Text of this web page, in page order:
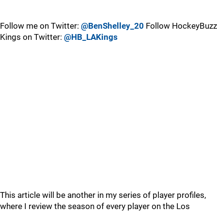
Follow me on Twitter: @BenShelley_20 Follow HockeyBuzz
Kings on Twitter: @HB_LAKings
This article will be another in my series of player profiles,
where I review the season of every player on the Los